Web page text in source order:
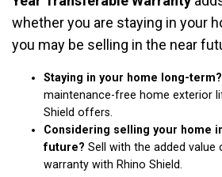
whether you are staying in your
you may be selling in the near
Staying in your home long-term?
maintenance-free home exterior
Shield offers.
Considering selling your home
future? Sell with the added
warranty with Rhino Shield.